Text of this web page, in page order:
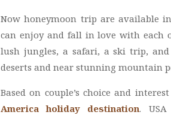
Now honeymoon trip are available
can enjoy and fall in love with each
lush jungles, a safari, a ski trip, and
deserts and near stunning mountain
Based on couple’s choice and
America holiday destination.